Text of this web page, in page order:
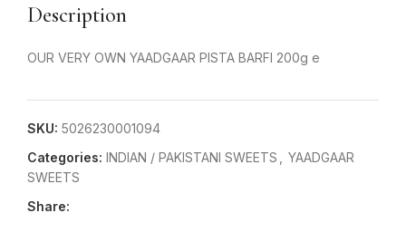
Description
OUR VERY OWN YAADGAAR PISTA BARFI 200g e
SKU: 5026230001094
Categories: INDIAN / PAKISTANI SWEETS
YAADGAAR
SWEETS
Share: